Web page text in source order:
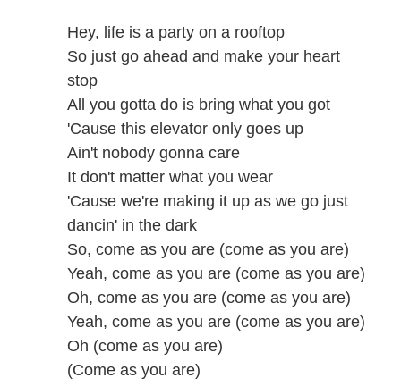
Hey, life is a party on a rooftop
So just go ahead and make your heart
stop
All you gotta do is bring what you got
'Cause this elevator only goes up
Ain't nobody gonna care
It don't matter what you wear
'Cause we're making it up as we go just
dancin' in the dark
So, come as you are (come as you are)
Yeah, come as you are (come as you are)
Oh, come as you are (come as you are)
Yeah, come as you are (come as you are)
Oh (come as you are)
(Come as you are)